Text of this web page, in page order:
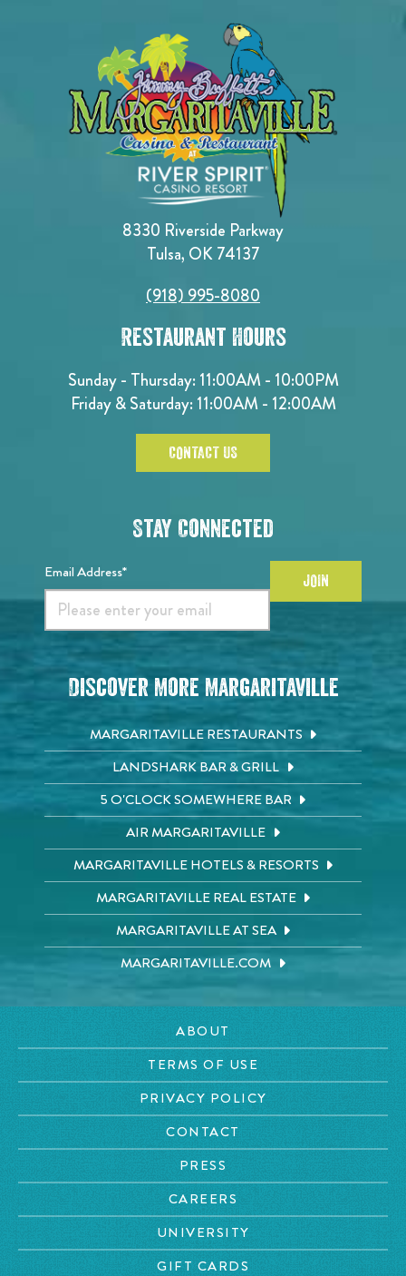
8330 Riverside Parkway
Tulsa, OK 74137
(918) 995-8080
Restaurant Hours
Sunday - Thursday: 11:00AM - 10:00PM
Friday & Saturday: 11:00AM - 12:00AM
CONTACT US
Stay Connected
Email Address* JOIN
Discover More Margaritaville
MARGARITAVILLE RESTAURANTS
LANDSHARK BAR & GRILL
5 O'CLOCK SOMEWHERE BAR
AIR MARGARITAVILLE
MARGARITAVILLE HOTELS & RESORTS
MARGARITAVILLE REAL ESTATE
MARGARITAVILLE AT SEA
MARGARITAVILLE.COM
ABOUT
TERMS OF USE
PRIVACY POLICY
CONTACT
PRESS
CAREERS
UNIVERSITY
GIFT CARDS